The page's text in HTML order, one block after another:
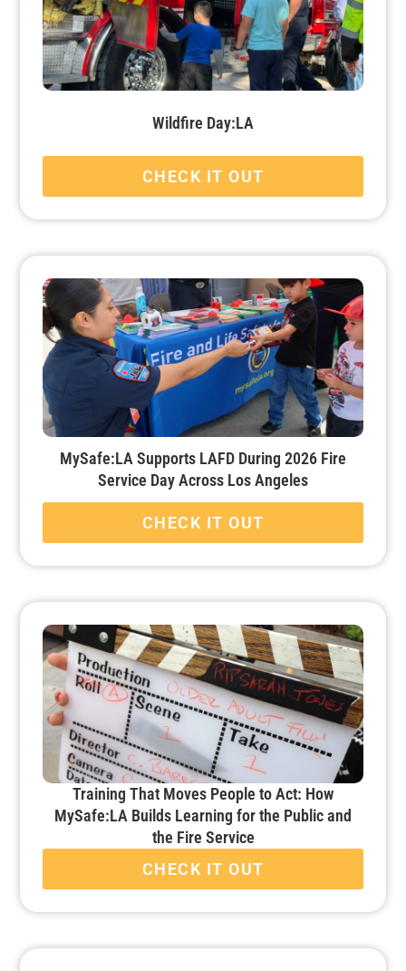
Wildfire Day:LA
CHECK IT OUT
MySafe:LA Supports LAFD During 2026 Fire
Service Day Across Los Angeles
CHECK IT OUT
Training That Moves People to Act: How
MySafe:LA Builds Learning for the Public and
the Fire Service
CHECK IT OUT